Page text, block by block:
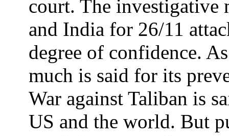
court. The investigative
and India for 26/11
degree of confidence.
much is said for its
War against Taliban is
US and the world. But